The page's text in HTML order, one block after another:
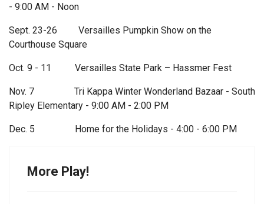
- 9:00 AM - Noon
Sept. 23-26 Versailles Pumpkin Show on the
Courthouse Square
Oct. 9 - 11 Versailles State Park – Hassmer Fest
Nov. 7 Tri Kappa Winter Wonderland Bazaar - South
Ripley Elementary - 9:00 AM - 2:00 PM
Dec. 5 Home for the Holidays - 4:00 - 6:00 PM
More Play!